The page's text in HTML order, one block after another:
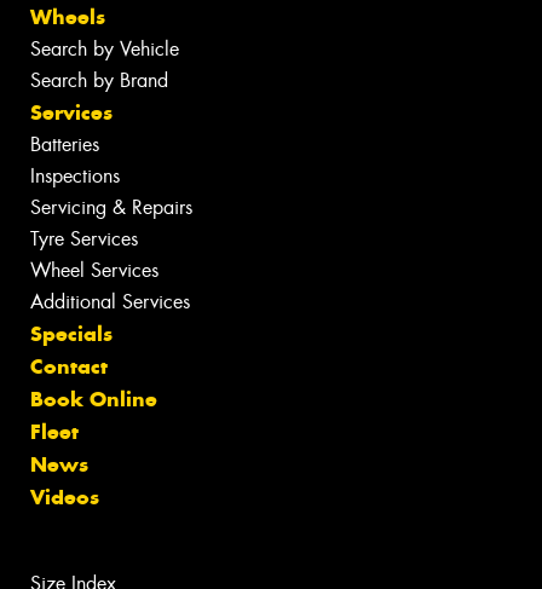
Wheels
Search by Vehicle
Search by Brand
Services
Batteries
Inspections
Servicing & Repairs
Tyre Services
Wheel Services
Additional Services
Specials
Contact
Book Online
Fleet
News
Videos
Size Index